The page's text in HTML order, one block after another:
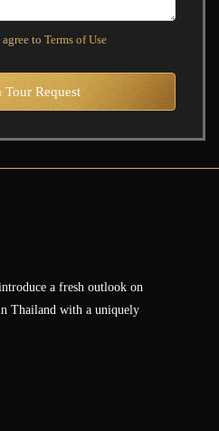
to Terms of Use
Tour Request
a fresh outlook on
Thailand with a uniquely